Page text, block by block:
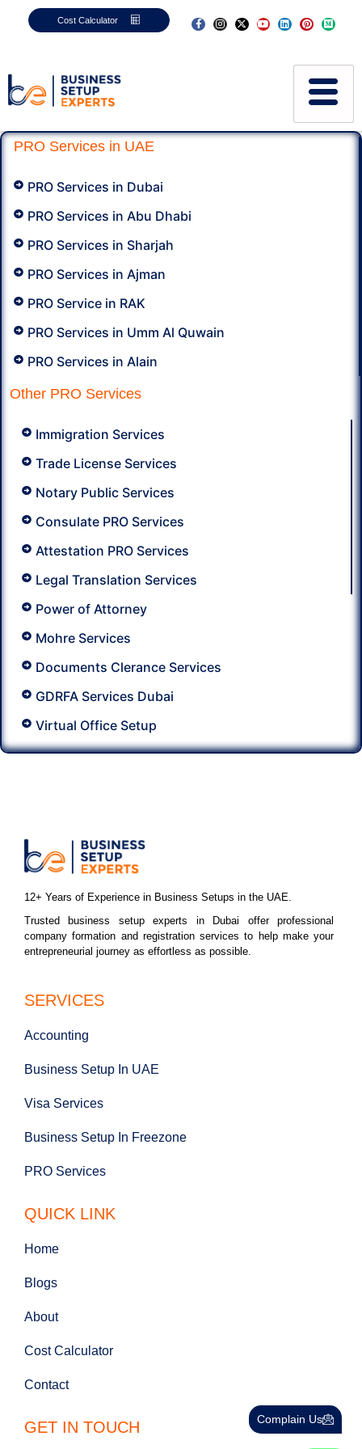
Cost Calculator
PRO Services in UAE
PRO Services in Dubai
PRO Services in Abu Dhabi
PRO Services in Sharjah
PRO Services in Ajman
PRO Service in RAK
PRO Services in Umm Al Quwain
PRO Services in Alain
Other PRO Services
Immigration Services
Trade License Services
Notary Public Services
Consulate PRO Services
Attestation PRO Services
Legal Translation Services
Power of Attorney
Mohre Services
Documents Clerance Services
GDRFA Services Dubai
Virtual Office Setup
12+ Years of Experience in Business Setups in the UAE.
Trusted business setup experts in Dubai offer professional
company formation and registration services to help make your
entrepreneurial journey as effortless as possible.
SERVICES
Accounting
Business Setup In UAE
Visa Services
Business Setup In Freezone
PRO Services
QUICK LINK
Home
Blogs
About
Cost Calculator
Contact
GET IN TOUCH Complain Us